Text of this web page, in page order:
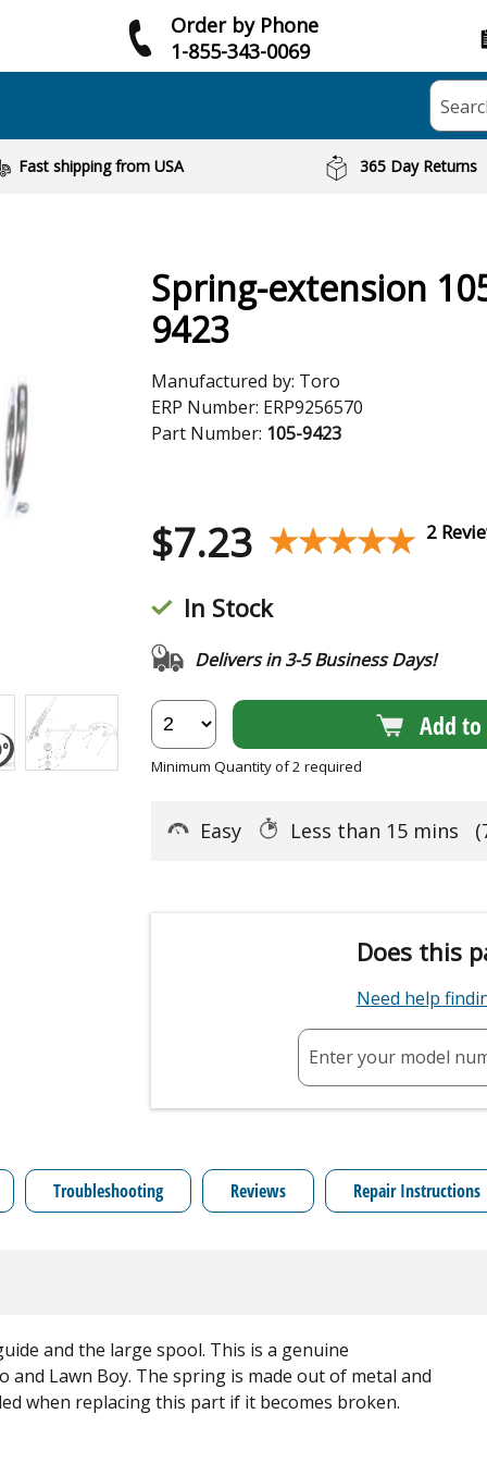
Order by Phone
1-855-343-0069
Fast shipping from USA 365 Day Returns
Spring-extension
9423
Manufactured by: Toro
ERP Number: ERP9256570
Part Number: 105-9423
$7.23 ★★★★★
★★★★★ 2
In Stock
Delivers in 3-5 Business Days!
Add to
Minimum Quantity of 2 required
Easy Less than 15 mins
Does this
Need help
Enter your model
Troubleshooting Reviews Repair Instructions
and the large spool. This is a genuine
Lawn Boy. The spring is made out of metal and
when replacing this part if it becomes broken.